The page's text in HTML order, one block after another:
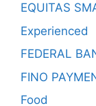
EQUITAS
Experienced
FEDERAL
FINO
Food